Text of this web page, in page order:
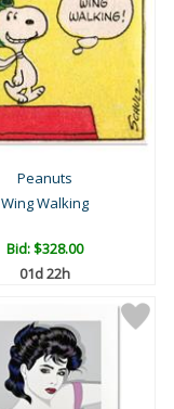
Peanuts
Wing Walking
Bid:$328.00
01d 22h